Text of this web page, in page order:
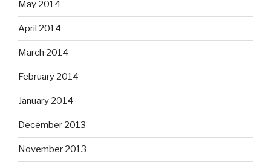
May 2014
April 2014
March 2014
February 2014
January 2014
December 2013
November 2013